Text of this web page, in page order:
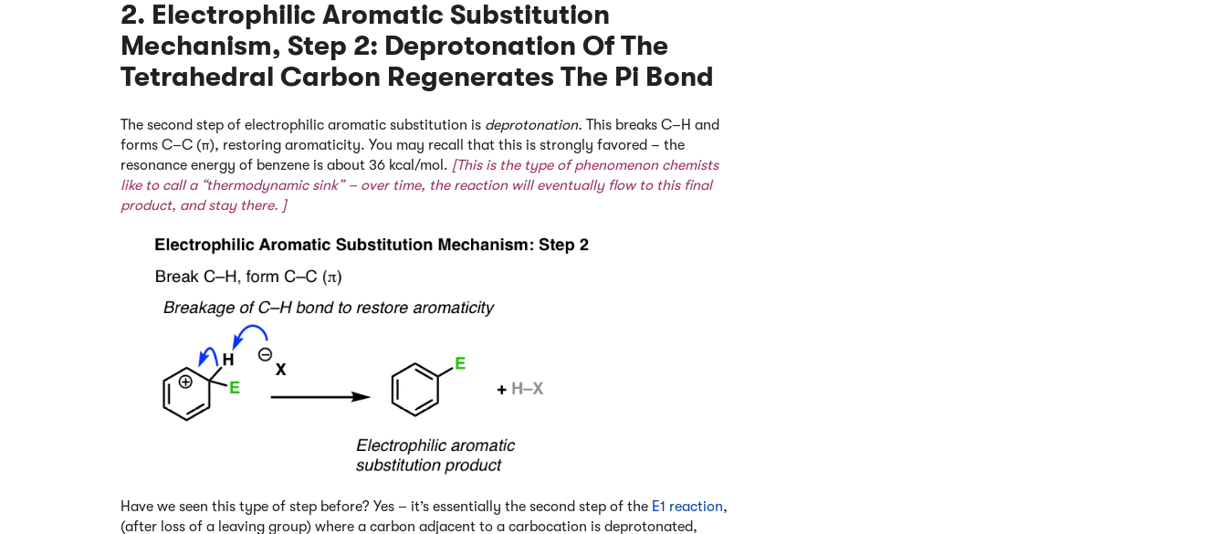
2. Electrophilic Aromatic Substitution
Mechanism, Step 2: Deprotonation Of The
Tetrahedral Carbon Regenerates The Pi Bond
The second step of electrophilic aromatic substitution is deprotonation. This breaks C–H and
forms C–C (π), restoring aromaticity. You may recall that this is strongly favored – the
resonance energy of benzene is about 36 kcal/mol. [This is the type of phenomenon chemists
like to call a “thermodynamic sink” – over time, the reaction will eventually flow to this final
product, and stay there. ]
Have we seen this type of step before? Yes – it’s essentially the second step of the E1 reaction,
(after loss of a leaving group) where a carbon adjacent to a carbocation is deprotonated,